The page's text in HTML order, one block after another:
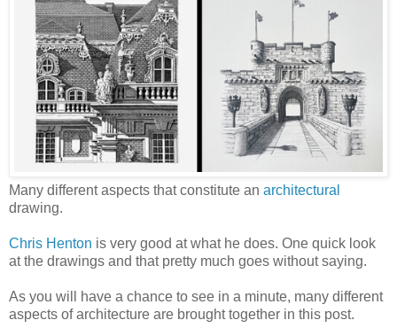
Many different aspects that constitute an architectural
drawing.
Chris Henton is very good at what he does. One quick look
at the drawings and that pretty much goes without saying.
As you will have a chance to see in a minute, many different
aspects of architecture are brought together in this post.